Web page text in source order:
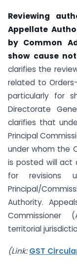
Reviewing
Appellate
by Common
show cause
clarifies the
related to
particularly for
Directorate
clarifies that
Principal
under whom the
is posted will act
for revisions
Principal/
Authority.
Commissioner
territorial
(Link:GST